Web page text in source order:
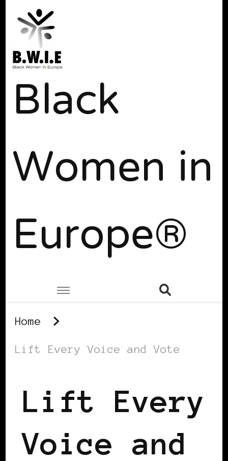
Black
Women in
Europe®
Home
Lift Every Voice and Vote
Lift Every
Voice and